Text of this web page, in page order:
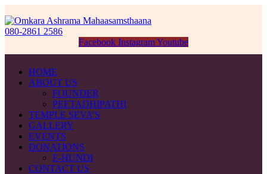
080-2861 2586
Facebook InstagramYoutube
HOME
ABOUT US
FOUNDER
PEETADHIPATHI
TEMPLE SEVA’S
GALLERY
EVENTS
DONATIONS
E-HUNDI
CONTACT US